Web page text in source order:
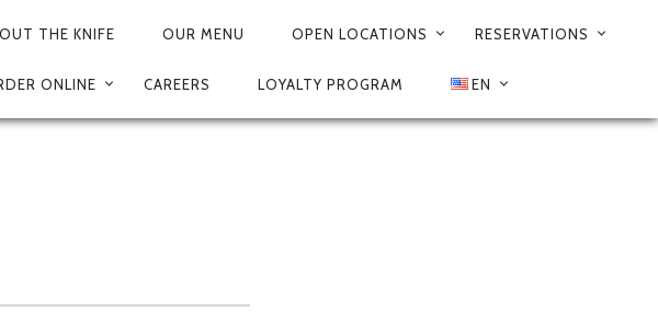
THE KNIFE OUR MENU OPEN LOCATIONS RESERVATIONS
ONLINE CAREERS LOYALTY PROGRAM EN
03